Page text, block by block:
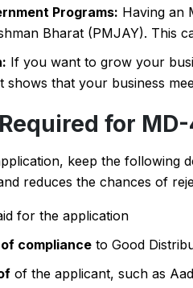
Programs: Having an
Bharat (PMJAY). This
If you want to grow your
shows that your business
for
keep the following
reduces the chances of
for the application
compliance to Good
of the applicant, such as